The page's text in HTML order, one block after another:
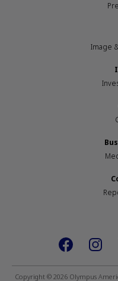
Image
Footer
social
Copyright © 2026 Olympus